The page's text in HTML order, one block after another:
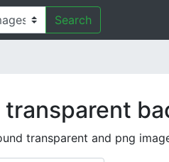
Search
transparent and png